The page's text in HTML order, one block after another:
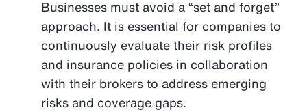
Businesses must avoid a “set and forget”
approach. It is essential for companies to
continuously evaluate their risk profiles
and insurance policies in collaboration
with their brokers to address emerging
risks and coverage gaps.